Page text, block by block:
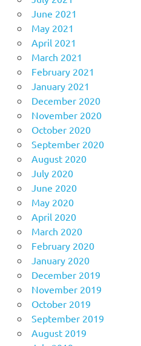
June 2021
May 2021
April 2021
March 2021
February 2021
January 2021
December 2020
November 2020
October 2020
September 2020
August 2020
July 2020
June 2020
May 2020
April 2020
March 2020
February 2020
January 2020
December 2019
November 2019
October 2019
September 2019
August 2019